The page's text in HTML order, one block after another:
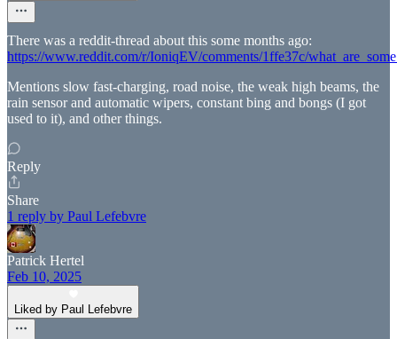
There was a reddit-thread about this some months ago:
https://www.reddit.com/r/IoniqEV/comments/1ffe37c/
Mentions slow fast-charging, road noise, the weak high beams, the
rain sensor and automatic wipers, constant bing and bongs (I got
used to it), and other things.
Reply
Share
1 reply by Paul Lefebvre
Patrick Hertel
Feb 10, 2025
Liked by Paul Lefebvre